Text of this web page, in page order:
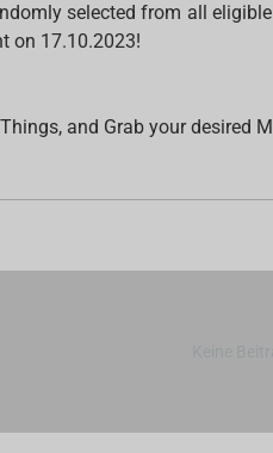
selected from all
on 17.10.2023!
and Grab your desired